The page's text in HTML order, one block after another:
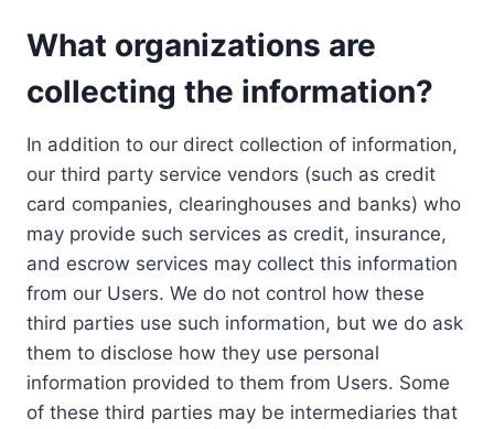
What organizations are
collecting the information?
In addition to our direct collection of information,
our third party service vendors (such as credit
card companies, clearinghouses and banks) who
may provide such services as credit, insurance,
and escrow services may collect this information
from our Users. We do not control how these
third parties use such information, but we do ask
them to disclose how they use personal
information provided to them from Users. Some
of these third parties may be intermediaries that